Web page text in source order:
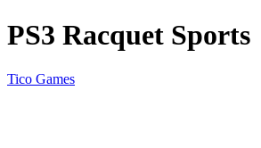
PS3 Racquet Sports
Tico Games